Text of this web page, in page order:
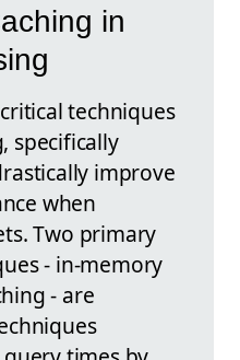
in
techniques
specifically
improve
when
Two primary
- in-memory
- are